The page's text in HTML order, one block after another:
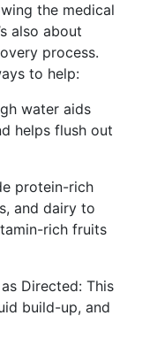
the medical
also about
process.
to help:
water aids
helps flush out
protein-rich
and dairy to
rich fruits
Directed: This
build-up, and